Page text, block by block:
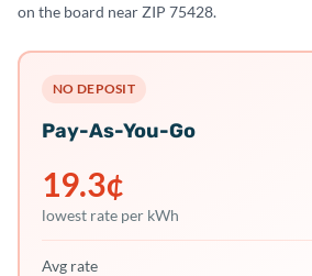
on the board near ZIP 75428.
NO DEPOSIT
Pay-As-You-Go
19.3¢
lowest rate per kWh
Avg rate